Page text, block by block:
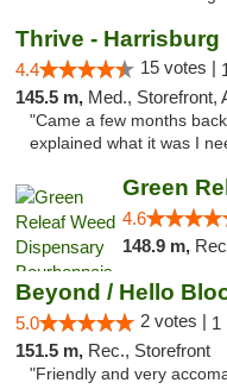
Thrive - Harrisburg
4.4 15 votes |
145.5 m, Med., Storefront,
"Came a few months
explained what it was I
4.6
148.9 m,
5.0 2 votes | 1
151.5 m, Rec., Storefront
"Friendly and very